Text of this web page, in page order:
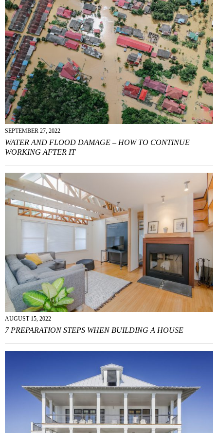
SEPTEMBER 27, 2022
WATER AND FLOOD DAMAGE – HOW TO CONTINUE
WORKING AFTER IT
AUGUST 15, 2022
7 PREPARATION STEPS WHEN BUILDING A HOUSE